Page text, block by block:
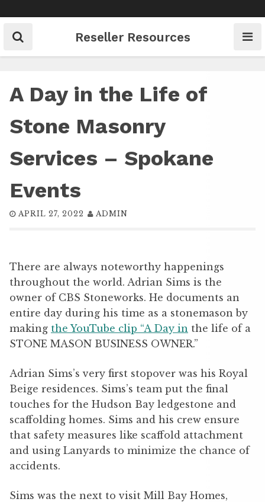
to
content
Reseller Resources
A Day in the Life of
Stone Masonry
Services – Spokane
Events
APRIL 27, 2022 ADMIN
There are always noteworthy happenings
throughout the world. Adrian Sims is the
owner of CBS Stoneworks. He documents an
entire day during his time as a stonemason by
making the YouTube clip “A Day in the life of a
STONE MASON BUSINESS OWNER.”
Adrian Sims’s very first stopover was his Royal
Beige residences. Sims’s team put the final
touches for the Hudson Bay ledgestone and
scaffolding homes. Sims and his crew ensure
that safety measures like scaffold attachment
and using Lanyards to minimize the chance of
accidents.
Sims was the next to visit Mill Bay Homes,